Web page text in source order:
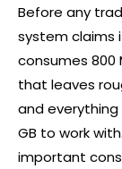
Before any
system claims
consumes 800
that leaves
and everything
GB to work
important